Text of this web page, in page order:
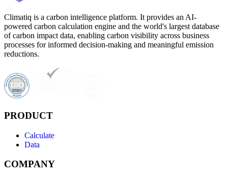
Climatiq is a carbon intelligence platform. It provides an AI-
powered carbon calculation engine and the world's largest database
of carbon impact data, enabling carbon visibility across business
processes for informed decision-making and meaningful emission
reductions.
PRODUCT
Calculate
Data
COMPANY